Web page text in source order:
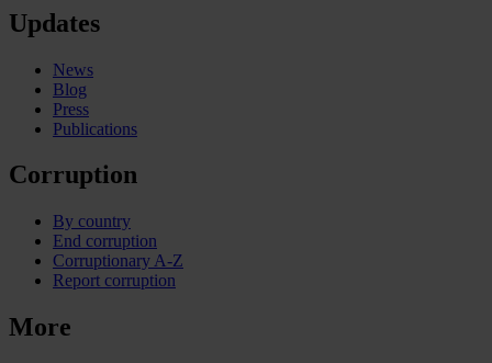
Updates
News
Blog
Press
Publications
Corruption
By country
End corruption
Corruptionary A-Z
Report corruption
More